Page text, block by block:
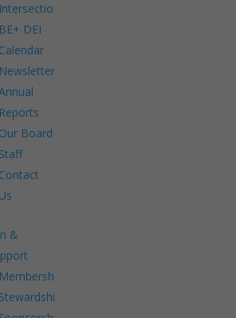
DEI
Board
&